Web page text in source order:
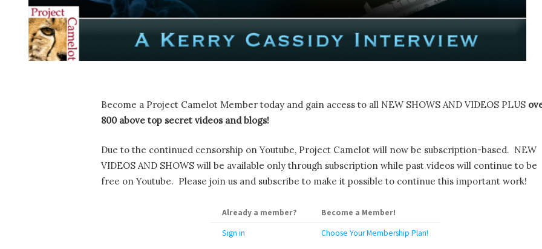
Become a Project Camelot Member today and gain access to all NEW SHOWS AND VIDEOS PLUS
800 above top secret videos and blogs!
Due to the continued censorship on Youtube, Project Camelot will now be subscription-based. NEW
VIDEOS AND SHOWS will be available only through subscription while past videos will continue to be
free on Youtube. Please join us and subscribe to make it possible to continue this important work!
Already a member?
Become a Member!
Sign in
Choose Your Membership Plan!